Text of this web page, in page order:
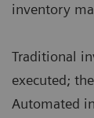
inventory
Traditional
executed;
Automated